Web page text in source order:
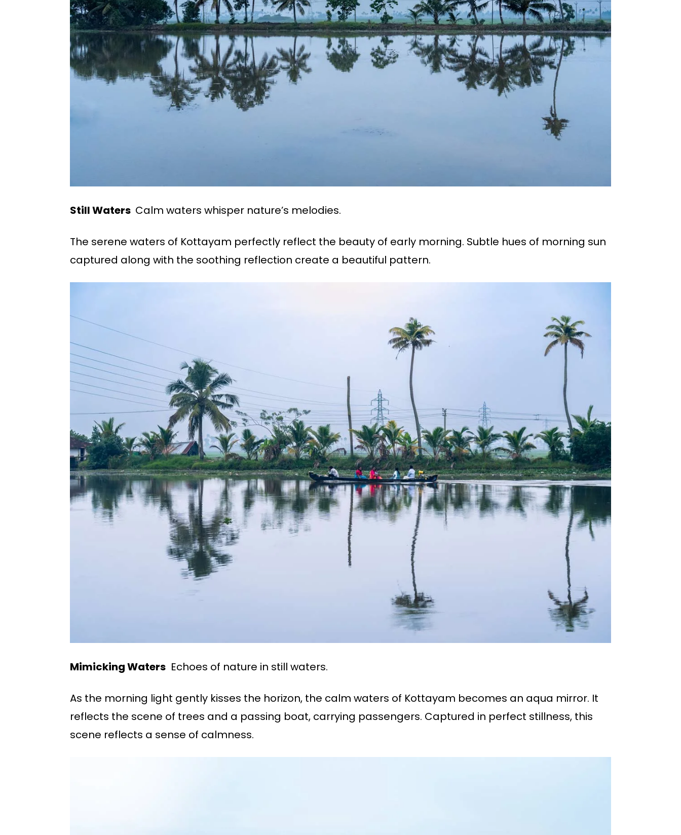
Still Waters Calm waters whisper nature’s melodies.
The serene waters of Kottayam perfectly reflect the beauty of early morning. Subtle hues of morning sun
captured along with the soothing reflection create a beautiful pattern.
Mimicking Waters Echoes of nature in still waters.
As the morning light gently kisses the horizon, the calm waters of Kottayam becomes an aqua mirror. It
reflects the scene of trees and a passing boat, carrying passengers. Captured in perfect stillness, this
scene reflects a sense of calmness.